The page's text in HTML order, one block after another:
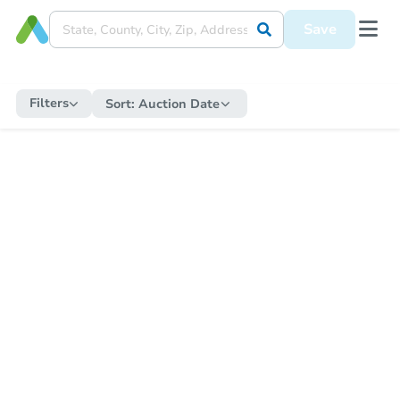
Save
Filters Sort: Auction Date